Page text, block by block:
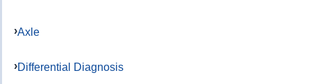
Axle
Differential Diagnosis